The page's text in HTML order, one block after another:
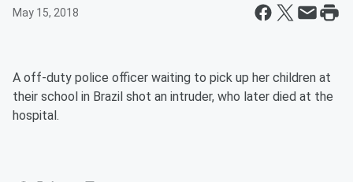
May 15, 2018
A off-duty police officer waiting to pick up her children at
their school in Brazil shot an intruder, who later died at the
hospital.